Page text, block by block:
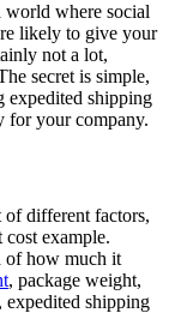
world where social
likely to give your
not a lot,
secret is simple,
expedited shipping
for your company.
of different factors,
cost example.
of how much it
, package weight,
expedited shipping